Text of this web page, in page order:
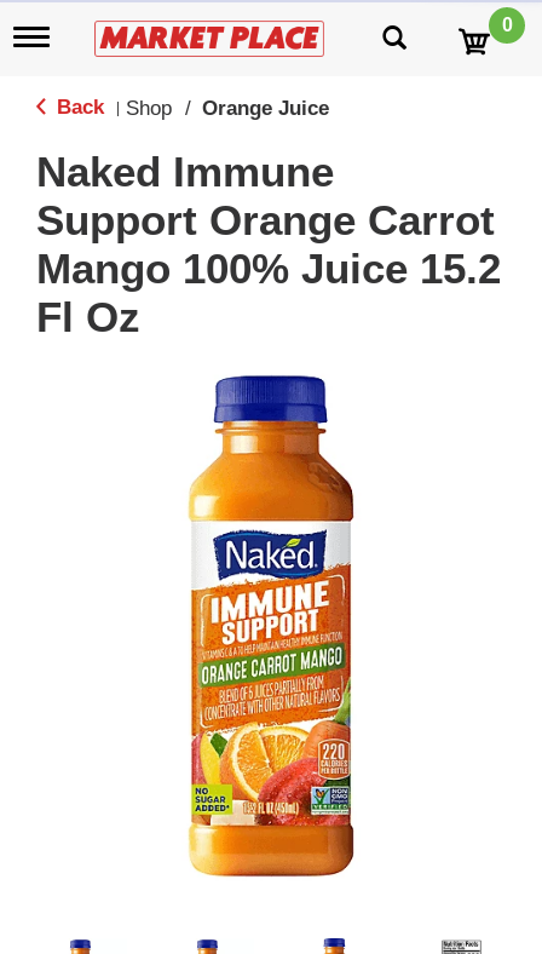
T
g
v
a
0
Back Shop / Orange Juice
Naked Immune
Support Orange Carrot
Mango 100% Juice 15.2
Fl Oz